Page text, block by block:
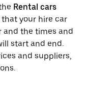
Rental cars
your hire car
the times and
start and end.
and suppliers,